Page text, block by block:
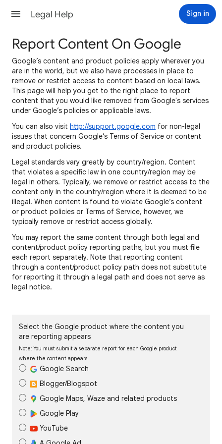
Legal Help Sign in
Report Content On Google
Google’s content and product policies apply wherever you
are in the world, but we also have processes in place to
remove or restrict access to content based on local laws.
This page will help you get to the right place to report
content that you would like removed from Google's services
under Google’s policies or applicable laws.
You can also visit http://support.google.com for non-legal
issues that concern Google’s Terms of Service or content
and product policies.
Legal standards vary greatly by country/region. Content
that violates a specific law in one country/region may be
legal in others. Typically, we remove or restrict access to the
content only in the country/region where it is deemed to be
illegal. When content is found to violate Google’s content
or product policies or Terms of Service, however, we
typically remove or restrict access globally.
You may report the same content through both legal and
content/product policy reporting paths, but you must file
each report separately. Note that reporting content
through a content/product policy path does not substitute
for reporting it through a legal path and does not serve as
legal notice.
Select the Google product where the content you
are reporting appears
Note: You must submit a separate report for each Google product
where the content appears
Google Search
Blogger/Blogspot
Google Maps, Waze and related products
Google Play
YouTube